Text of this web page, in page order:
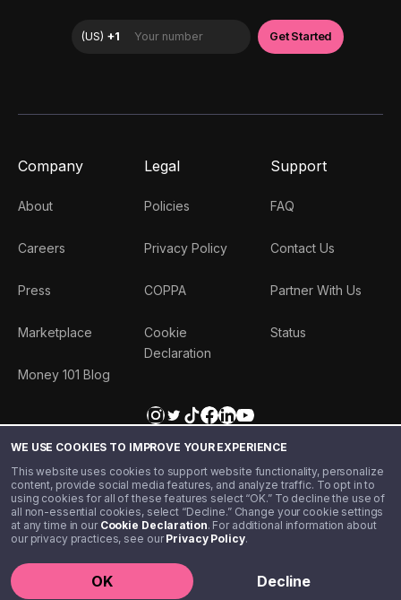
WE USE COOKIES TO IMPROVE YOUR EXPERIENCE
This website uses cookies to support website functionality, personalize
content, provide social media features, and analyze traffic. To opt in to
using cookies for all of these features select “OK.” To decline the use of
all non-essential cookies, select “Decline.” Change your cookie settings
at any time in our Cookie Declaration. For additional information about
our privacy practices, see ourPrivacy Policy.
OK Decline
Company
About
Careers
Press
Marketplace
Money 101 Blog
Legal
Policies
Privacy Policy
COPPA
Cookie
Declaration
Support
FAQ
Contact Us
Partner With Us
Status